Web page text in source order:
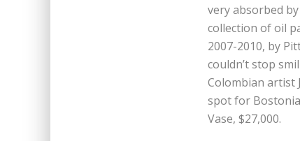
very absorbed
collection of oil
2007-2010, by
couldn’t stop
Colombian artist
spot for
Vase, $27,000.